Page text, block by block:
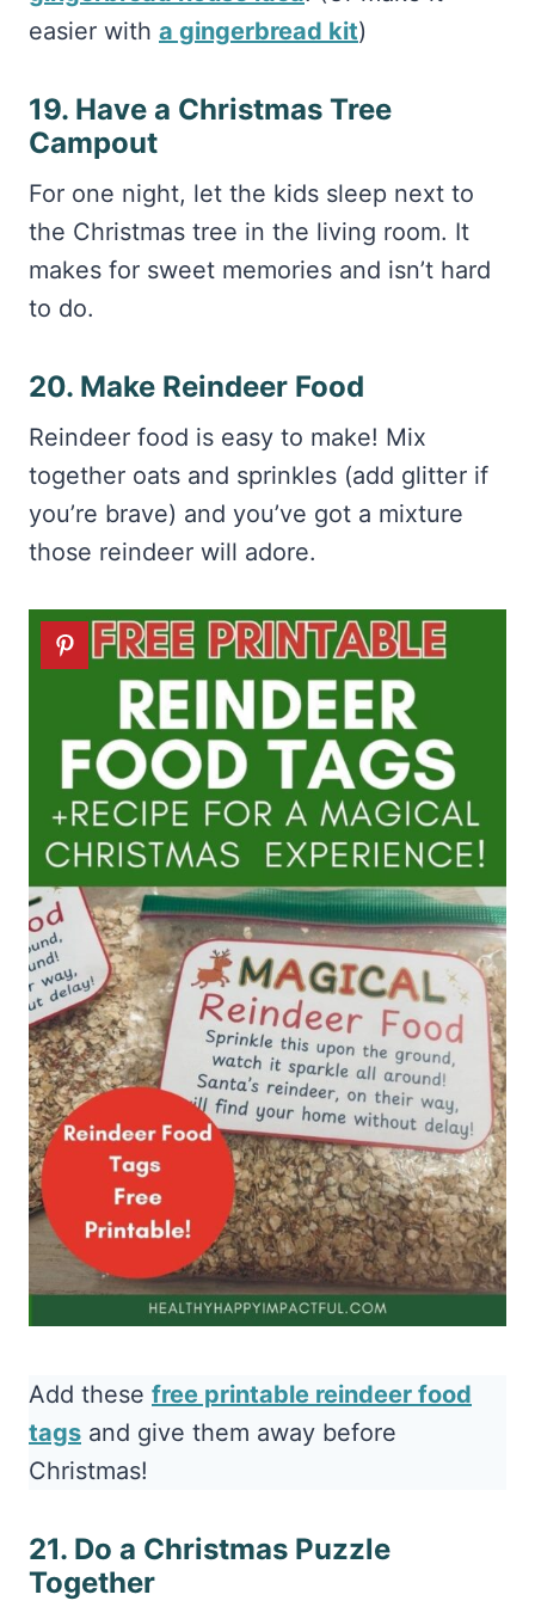
19. Have a Christmas Tree
For one night, let the kids sleep next to
makes for sweet memories and isn’t hard
to do.
20. Make Reindeer Food
Reindeer food is easy to make! Mix
you’re brave) and you’ve got a mixture
those reindeer will adore.
Add thesefree printable reindeer food
Christmas!
21. Do a Christmas Puzzle